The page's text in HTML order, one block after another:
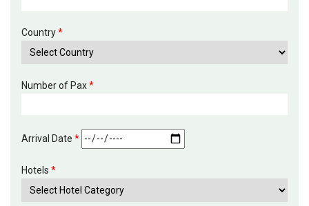
Country*
Number of Pax*
Arrival Date *
Hotels *